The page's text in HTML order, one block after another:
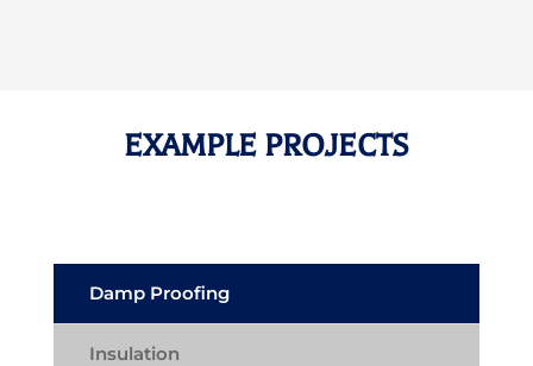
EXAMPLE PROJECTS
Damp Proofing
Insulation